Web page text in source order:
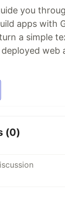
you
apps with
a simple
web
(0)